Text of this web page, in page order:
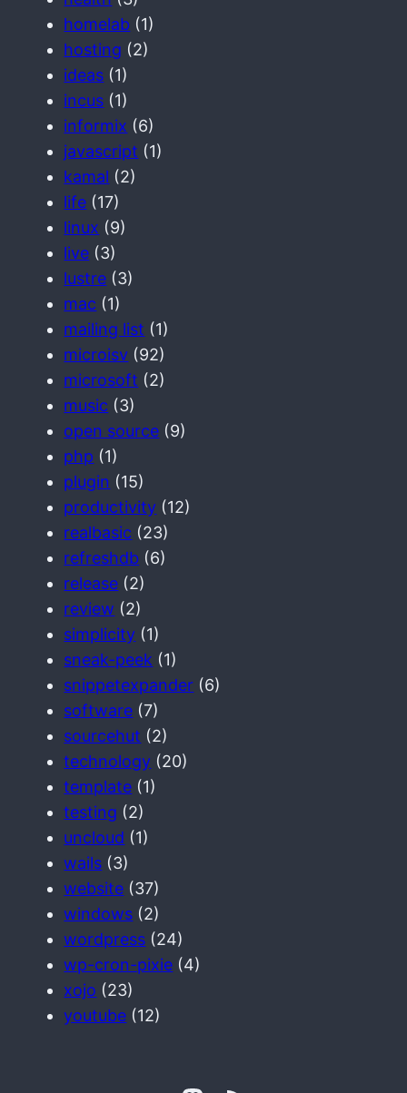
homelab (1)
hosting (2)
ideas (1)
incus (1)
informix (6)
javascript (1)
kamal (2)
life (17)
linux (9)
live (3)
lustre (3)
mac (1)
mailing list (1)
microisv (92)
microsoft (2)
music (3)
open source (9)
php (1)
plugin (15)
productivity (12)
realbasic (23)
refreshdb (6)
release (2)
review (2)
simplicity (1)
sneak-peek (1)
snippetexpander (6)
software (7)
sourcehut (2)
technology (20)
template (1)
testing (2)
uncloud (1)
wails (3)
website (37)
windows (2)
wordpress (24)
wp-cron-pixie (4)
xojo (23)
youtube (12)